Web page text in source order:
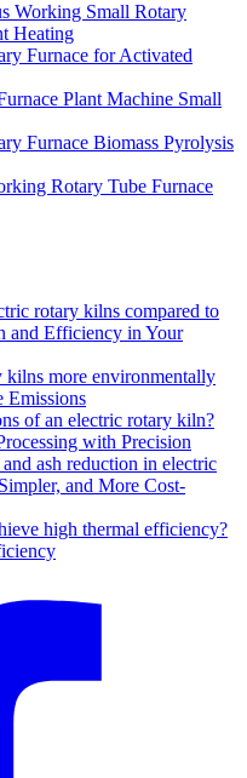
Working Small Rotary
Heating
Furnace for Activated
Plant Machine Small
Furnace Biomass Pyrolysis
Rotary Tube Furnace
rotary kilns compared to
and Efficiency in Your
kilns more environmentally
Emissions
of an electric rotary kiln?
with Precision
ash reduction in electric
and More Cost-
high thermal efficiency?